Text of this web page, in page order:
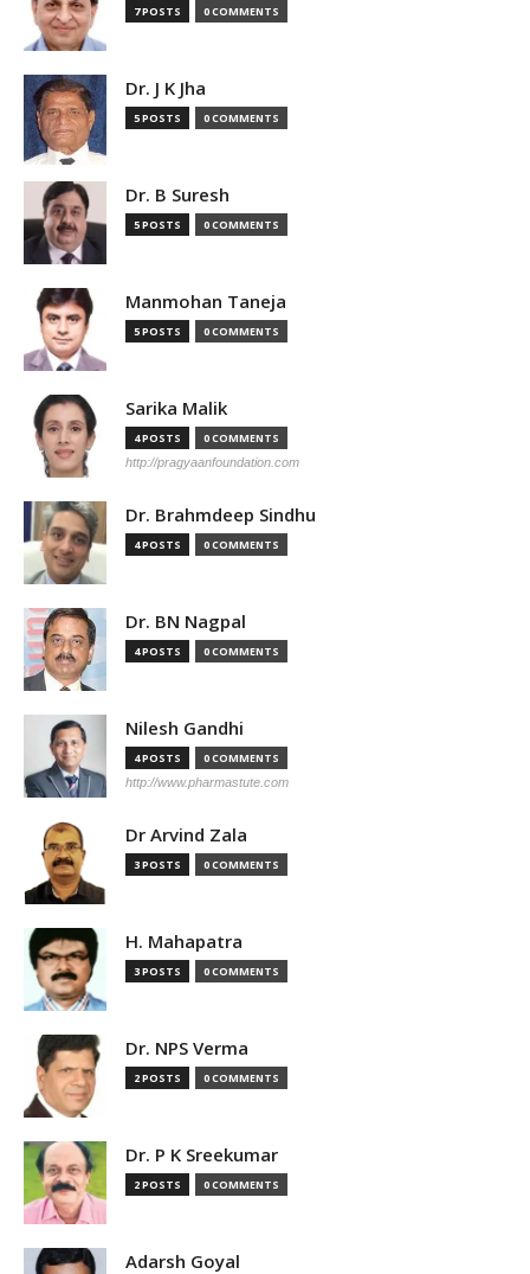
7 POSTS 0 COMMENTS
Dr. J K Jha
5 POSTS 0 COMMENTS
Dr. B Suresh
5 POSTS 0 COMMENTS
Manmohan Taneja
5 POSTS 0 COMMENTS
Sarika Malik
4 POSTS 0 COMMENTS
http://pragyaanfoundation.com
Dr. Brahmdeep Sindhu
4 POSTS 0 COMMENTS
Dr. BN Nagpal
4 POSTS 0 COMMENTS
Nilesh Gandhi
4 POSTS 0 COMMENTS
http://www.pharmastute.com
Dr Arvind Zala
3 POSTS 0 COMMENTS
H. Mahapatra
3 POSTS 0 COMMENTS
Dr. NPS Verma
2 POSTS 0 COMMENTS
Dr. P K Sreekumar
2 POSTS 0 COMMENTS
Adarsh Goyal